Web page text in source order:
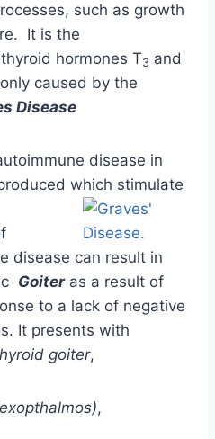
such as growth
It is the
hormones T3 and
caused by the
Disease
disease in
which stimulate
disease can result in
Goiteras a result of
to a lack of negative
It presents with
goiter,
,